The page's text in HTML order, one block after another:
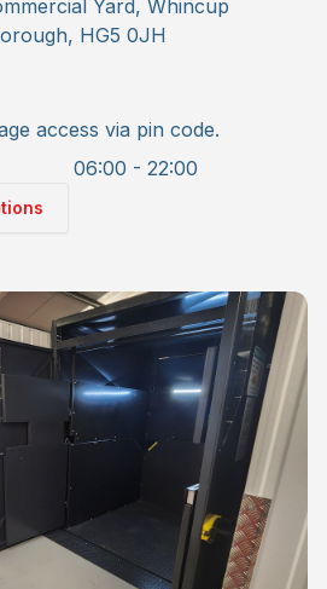
Yard, Whincup
HG5 0JH
access via pin code.
06:00 - 22:00